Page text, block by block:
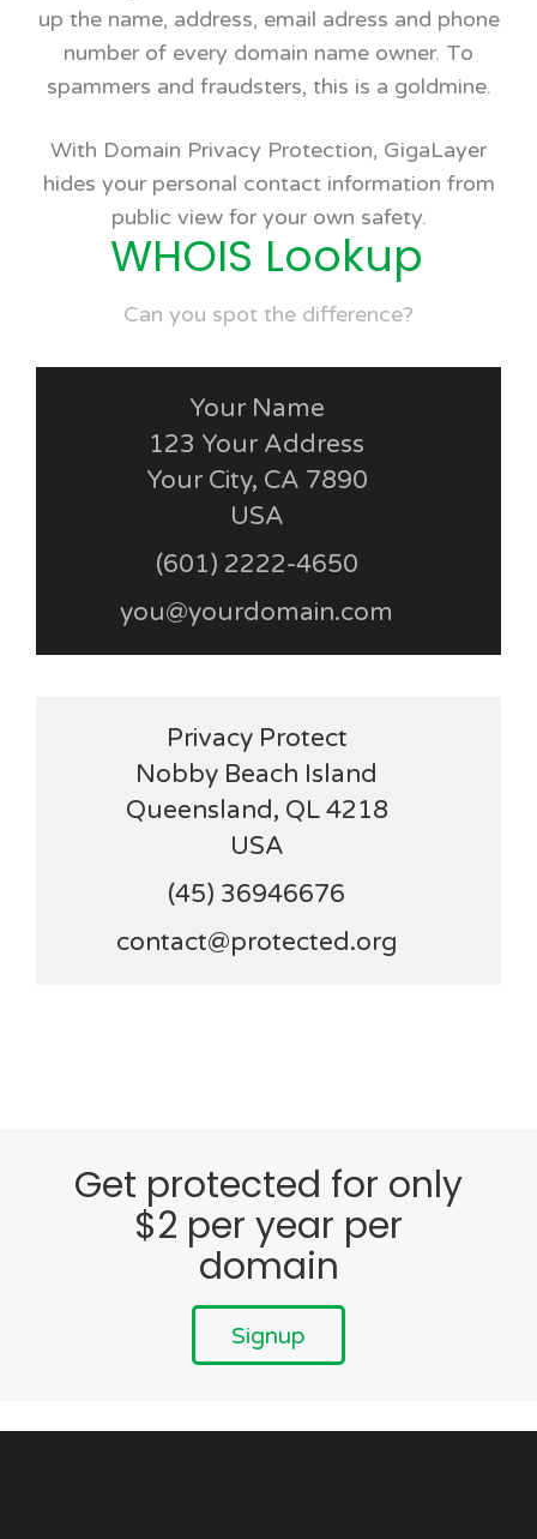
up the name, address, email adress and phone
number of every domain name owner. To
spammers and fraudsters, this is a goldmine.
With Domain Privacy Protection, GigaLayer
hides your personal contact information from
public view for your own safety.
WHOIS Lookup
Can you spot the difference?
Your Name
123 Your Address
Your City, CA 7890
USA
(601) 2222-4650
you@yourdomain.com
Privacy Protect
Nobby Beach Island
Queensland, QL 4218
USA
(45) 36946676
contact@protected.org
Get protected for only
$2 per year per
domain
Signup